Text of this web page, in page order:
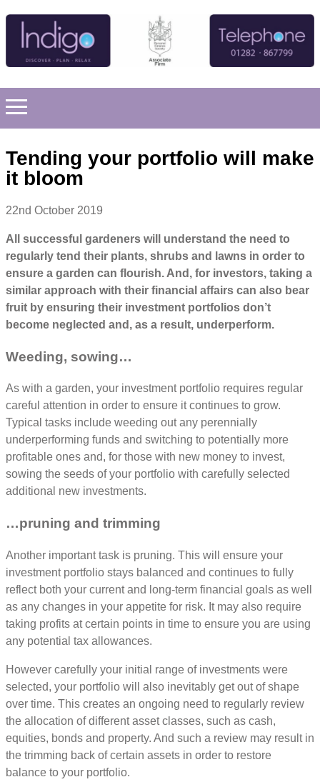
Tending your portfolio will make
it bloom
22nd October 2019
All successful gardeners will understand the need to
regularly tend their plants, shrubs and lawns in order to
ensure a garden can flourish. And, for investors, taking a
similar approach with their financial affairs can also bear
fruit by ensuring their investment portfolios don’t
become neglected and, as a result, underperform.
Weeding, sowing…
As with a garden, your investment portfolio requires regular
careful attention in order to ensure it continues to grow.
Typical tasks include weeding out any perennially
underperforming funds and switching to potentially more
profitable ones and, for those with new money to invest,
sowing the seeds of your portfolio with carefully selected
additional new investments.
…pruning and trimming
Another important task is pruning. This will ensure your
investment portfolio stays balanced and continues to fully
reflect both your current and long-term financial goals as well
as any changes in your appetite for risk. It may also require
taking profits at certain points in time to ensure you are using
any potential tax allowances.
However carefully your initial range of investments were
selected, your portfolio will also inevitably get out of shape
over time. This creates an ongoing need to regularly review
the allocation of different asset classes, such as cash,
equities, bonds and property. And such a review may result in
the trimming back of certain assets in order to restore
balance to your portfolio.